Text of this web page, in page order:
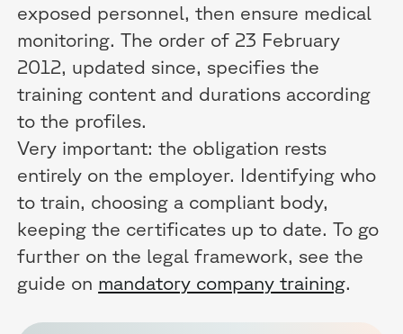
exposed personnel, then ensure medical
monitoring. The order of 23 February
2012, updated since, specifies the
training content and durations according
to the profiles.
Very important: the obligation rests
entirely on the employer. Identifying who
to train, choosing a compliant body,
keeping the certificates up to date. To go
further on the legal framework, see the
guide on mandatory company training.